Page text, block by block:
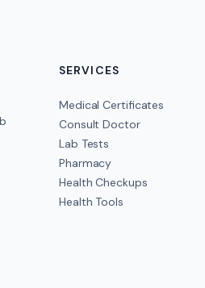
SERVICES
Medical Certificates
Consult Doctor
Lab Tests
Pharmacy
Health Checkups
Health Tools